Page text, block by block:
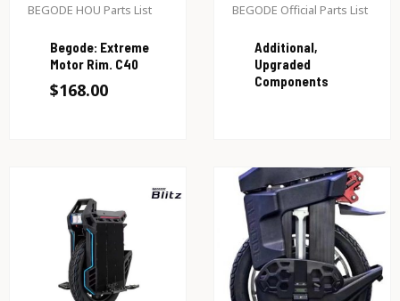
BEGODE HOU Parts List
Begode: Extreme
Motor Rim. C40
$168.00
BEGODE Official Parts List
Additional,
Upgraded
Components